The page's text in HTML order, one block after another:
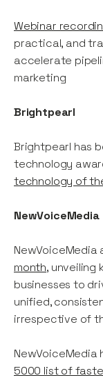
Webinar
practical, and
accelerate
marketing
Brightpearl
Brightpearl has
technology
technology of
NewVoiceMedia
NewVoiceMedia
month, unveiling
businesses to
unified,
irrespective of
NewVoiceMedia
5000 list of